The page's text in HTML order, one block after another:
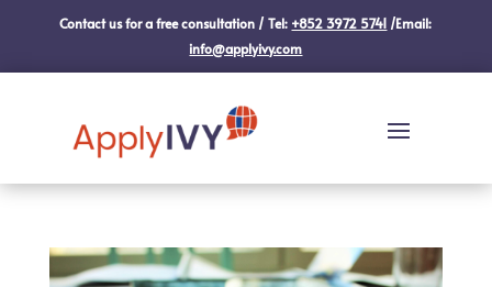
Contact us for a free consultation / Tel: +852 3972 5741 /Email:
info@applyivy.com